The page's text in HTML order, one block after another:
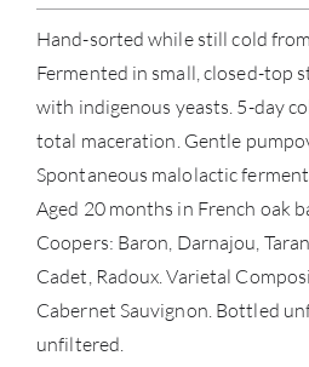
Hand-sorted while still cold
Fermented in small, closed-top
with indigenous yeasts. 5-day
total maceration. Gentle
Spontaneous malolactic
Aged 20 months in French oak
Coopers: Baron, Darnajou,
Cadet, Radoux. Varietal
Cabernet Sauvignon. Bottled
unfiltered.